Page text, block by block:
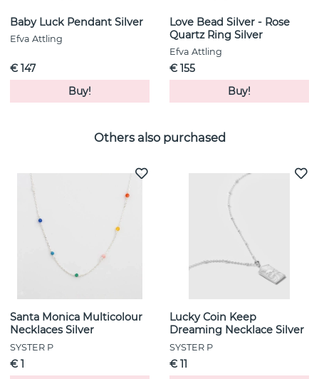
Baby Luck Pendant Silver
Efva Attling
€ 147
Buy!
Love Bead Silver - Rose
Quartz Ring Silver
Efva Attling
€ 155
Buy!
Others also purchased
Santa Monica Multicolour
Necklaces Silver
SYSTER P
€ 1
Lucky Coin Keep
Dreaming Necklace Silver
SYSTER P
€ 11